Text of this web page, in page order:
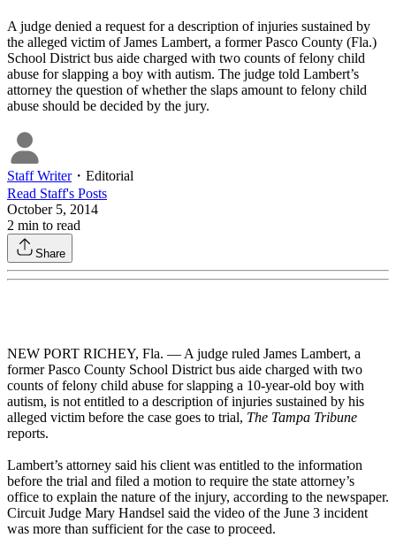
A judge denied a request for a description of injuries sustained by
the alleged victim of James Lambert, a former Pasco County (Fla.)
School District bus aide charged with two counts of felony child
abuse for slapping a boy with autism. The judge told Lambert’s
attorney the question of whether the slaps amount to felony child
abuse should be decided by the jury.
Staff Writer・ Editorial
Read Staff's Posts
October 5, 2014
2 min to read
Share
NEW PORT RICHEY, Fla. — A judge ruled James Lambert, a
former Pasco County School District bus aide charged with two
counts of felony child abuse for slapping a 10-year-old boy with
autism, is not entitled to a description of injuries sustained by his
alleged victim before the case goes to trial, The Tampa Tribune
reports.
Lambert’s attorney said his client was entitled to the information
before the trial and filed a motion to require the state attorney’s
office to explain the nature of the injury, according to the newspaper.
Circuit Judge Mary Handsel said the video of the June 3 incident
was more than sufficient for the case to proceed.